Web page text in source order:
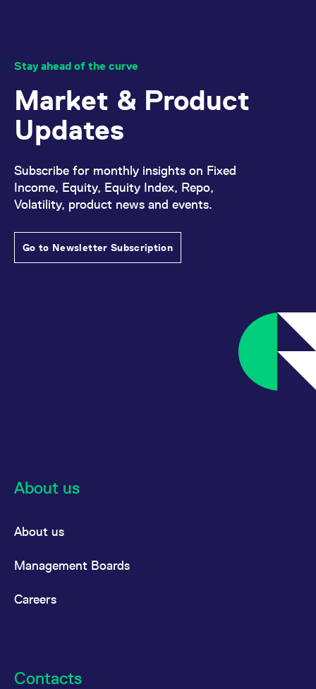
Stay ahead of the curve
Market & Product
Updates
Subscribe for monthly insights on Fixed
Income, Equity, Equity Index, Repo,
Volatility, product news and events.
Go to Newsletter Subscription
About us
About us
Management Boards
Careers
Contacts